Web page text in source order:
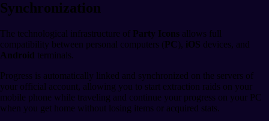
Synchronization
The technological infrastructure of Party Icons allows full
compatibility between personal computers (PC ), iOS devices, and
Android terminals.
Progress is automatically linked and synchronized on the servers of
your official account, allowing you to start extraction raids on your
mobile phone while traveling and continue your progress on your PC
when you get home without losing items or acquired stats.